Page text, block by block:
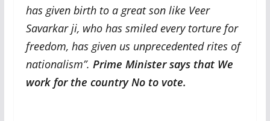
has given birth to a great son like Veer
Savarkar ji, who has smiled every torture for
freedom, has given us unprecedented rites of
nationalism”. Prime Minister says that We
work for the country No to vote.